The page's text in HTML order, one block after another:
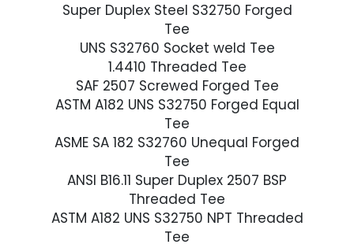
Super Duplex Steel S32750 Forged
Tee
UNS S32760 Socket weld Tee
1.4410 Threaded Tee
SAF 2507 Screwed Forged Tee
ASTM A182 UNS S32750 Forged Equal
Tee
ASME SA 182 S32760 Unequal Forged
Tee
ANSI B16.11 Super Duplex 2507 BSP
Threaded Tee
ASTM A182 UNS S32750 NPT Threaded
Tee